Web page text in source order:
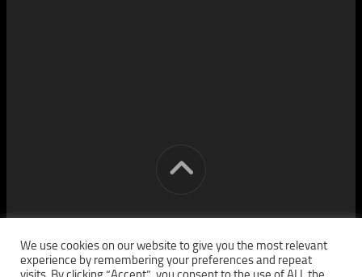
[cm] crocon media © 2026. All Rights Reserved.
We use cookies on our website to give you the most relevant
experience by remembering your preferences and repeat